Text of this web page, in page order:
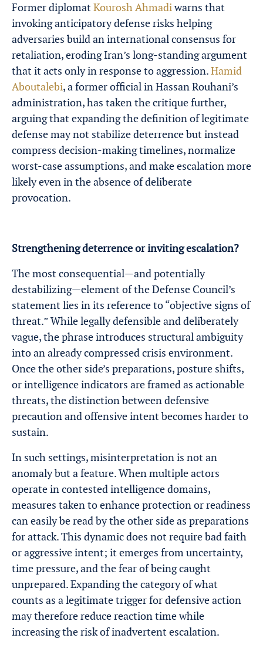
Former diplomatKourosh Ahmadiwarns that
invoking anticipatory defense risks helping
adversaries build an international consensus for
retaliation, eroding Iran’s long-standing argument
that it acts only in response to aggression.Hamid
Aboutalebi, a former official in Hassan Rouhani’s
administration, has taken the critique further,
arguing that expanding the definition of legitimate
defense may not stabilize deterrence but instead
compress decision-making timelines, normalize
worst-case assumptions, and make escalation more
likely even in the absence of deliberate
provocation.
Strengthening deterrence or inviting escalation?
The most consequential—and potentially
destabilizing—element of the Defense Council’s
statement lies in its reference to “objective signs of
threat.” While legally defensible and deliberately
vague, the phrase introduces structural ambiguity
into an already compressed crisis environment.
Once the other side’s preparations, posture shifts,
or intelligence indicators are framed as actionable
threats, the distinction between defensive
precaution and offensive intent becomes harder to
sustain.
In such settings, misinterpretation is not an
anomaly but a feature. When multiple actors
operate in contested intelligence domains,
measures taken to enhance protection or readiness
can easily be read by the other side as preparations
for attack. This dynamic does not require bad faith
or aggressive intent; it emerges from uncertainty,
time pressure, and the fear of being caught
unprepared. Expanding the category of what
counts as a legitimate trigger for defensive action
may therefore reduce reaction time while
increasing the risk of inadvertent escalation.